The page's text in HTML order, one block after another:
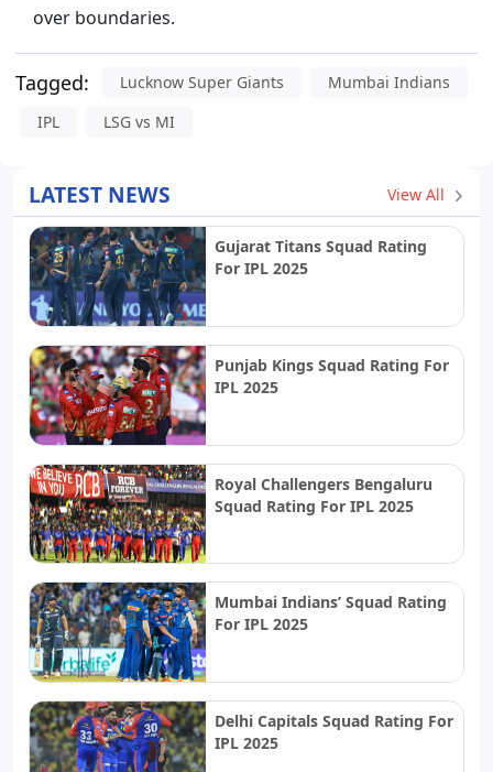
over boundaries.
Tagged: Lucknow Super Giants
Mumbai Indians
IPL
LSG vs MI
LATEST NEWS View All
Gujarat Titans Squad Rating
For IPL 2025
Punjab Kings Squad Rating For
IPL 2025
Royal Challengers Bengaluru
Squad Rating For IPL 2025
Mumbai Indians’ Squad Rating
For IPL 2025
Delhi Capitals Squad Rating For
IPL 2025